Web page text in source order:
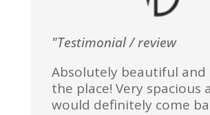
"Testimonial / review
Absolutely beautiful and
the place! Very spacious
would definitely come